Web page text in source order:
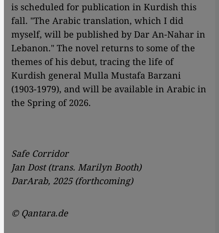
is scheduled for publication in Kurdish this
fall. "The Arabic translation, which I did
myself, will be published by Dar An-Nahar in
Lebanon." The novel returns to some of the
themes of his debut, tracing the life of
Kurdish general Mulla Mustafa Barzani
(1903-1979), and will be available in Arabic in
the Spring of 2026.
Safe Corridor
Jan Dost (trans. Marilyn Booth)
DarArab, 2025 (forthcoming)
© Qantara.de